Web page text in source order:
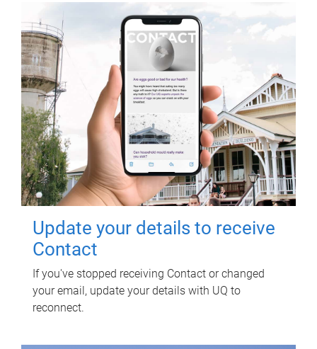
Update your details to receive
Contact
If you've stopped receiving Contact or changed
your email, update your details with UQ to
reconnect.